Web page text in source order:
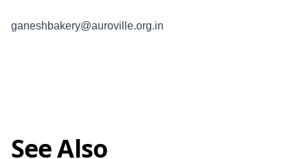
ganeshbakery@auroville.org.in
See Also